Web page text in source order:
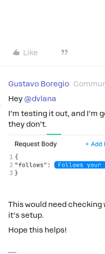
Like
Gustavo Boregio
Hey @dvlana
I’m testing it out, and
they don’t.
This would need
it’s setup.
Hope this helps!